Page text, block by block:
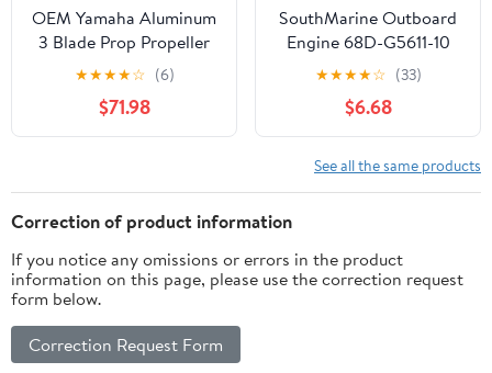
OEM Yamaha Aluminum
3 Blade Prop Propeller
13 x 19 6E5-45941-00-
★★★★☆ (6)
$71.98
SouthMarine Outboard
Engine 68D-G5611-10
6EE-G5611-00 Propeller
Shaft for Yamaha 4-
Stroke F4 F5 F6 Boat
Motor Prop
★★★★☆ (33)
$6.68
See all the same products
Correction of product information
If you notice any omissions or errors in the product
information on this page, please use the correction request
form below.
Correction Request Form